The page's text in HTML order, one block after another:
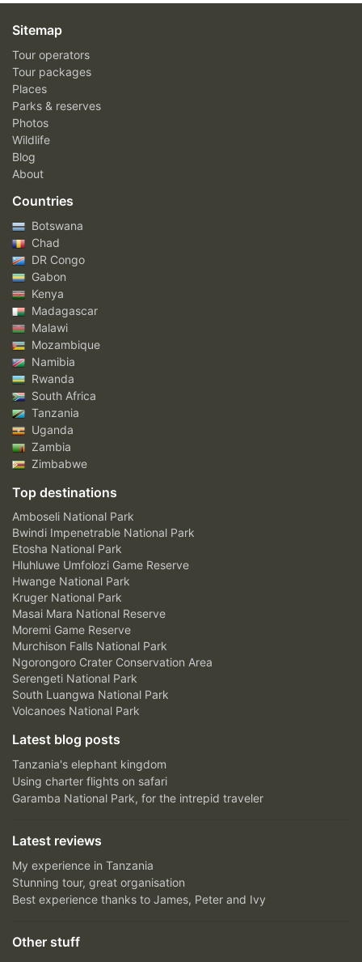
Sitemap
Tour operators
Tour packages
Places
Parks & reserves
Photos
Wildlife
Blog
About
Countries
Botswana
Chad
DR Congo
Gabon
Kenya
Madagascar
Malawi
Mozambique
Namibia
Rwanda
South Africa
Tanzania
Uganda
Zambia
Zimbabwe
Top destinations
Amboseli National Park
Bwindi Impenetrable National Park
Etosha National Park
Hluhluwe Umfolozi Game Reserve
Hwange National Park
Kruger National Park
Masai Mara National Reserve
Moremi Game Reserve
Murchison Falls National Park
Ngorongoro Crater Conservation Area
Serengeti National Park
South Luangwa National Park
Volcanoes National Park
Latest blog posts
Tanzania's elephant kingdom
Using charter flights on safari
Garamba National Park, for the intrepid traveler
Latest reviews
My experience in Tanzania
Stunning tour, great organisation
Best experience thanks to James, Peter and Ivy
Other stuff